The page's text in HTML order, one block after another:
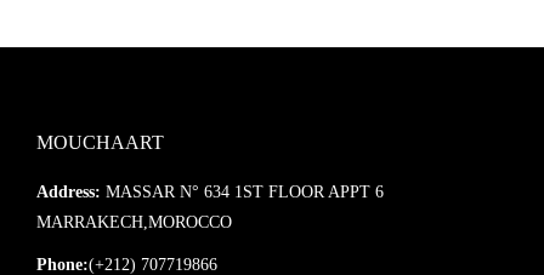
MOUCHAART
Address: MASSAR N° 634 1ST FLOOR APPT 6
MARRAKECH,MOROCCO
Phone:(+212) 707719866